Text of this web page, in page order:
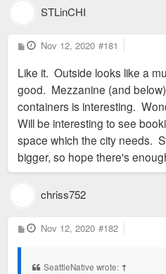
STLinCHI
P
o
t
Nov 12, 2020 #181
Like it. Outside looks like a
good. Mezzanine (and
containers is interesting.
Will be interesting to see
space which the city needs.
bigger, so hope there's
chriss752
P
o
Nov 12, 2020 #182
SeattleNative wrote: ↑